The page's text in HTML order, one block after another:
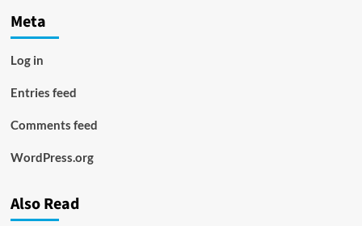
Meta
Log in
Entries feed
Comments feed
WordPress.org
Also Read